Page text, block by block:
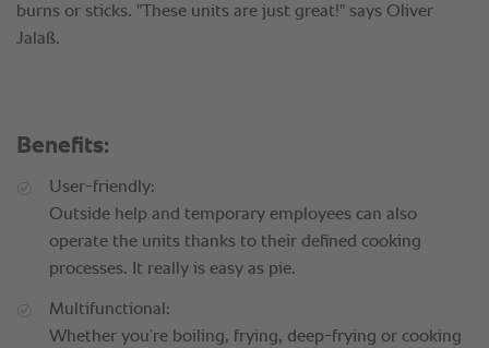
burns or sticks. "These units are just great!" says Oliver
Jalaß.
Benefits:
User-friendly:
Outside help and temporary employees can also
operate the units thanks to their defined cooking
processes. It really is easy as pie.
Multifunctional:
Whether you’re boiling, frying, deep-frying or cooking